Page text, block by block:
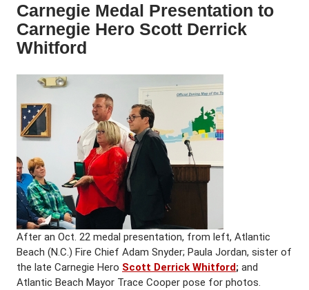
Carnegie Medal Presentation to
Carnegie Hero Scott Derrick
Whitford
After an Oct. 22 medal presentation, from left, Atlantic
Beach (N.C.) Fire Chief Adam Snyder; Paula Jordan, sister of
the late Carnegie Hero Scott Derrick Whitford; and
Atlantic Beach Mayor Trace Cooper pose for photos.